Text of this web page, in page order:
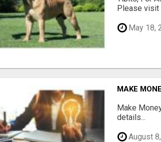
Please visit
May 18,
MAKE
Make
details...
August